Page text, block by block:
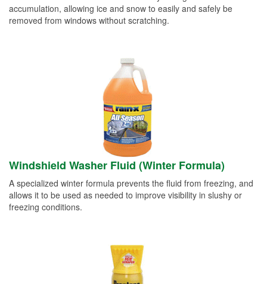
accumulation, allowing ice and snow to easily and safely be
removed from windows without scratching.
Windshield Washer Fluid (Winter Formula)
A specialized winter formula prevents the fluid from freezing, and
allows it to be used as needed to improve visibility in slushy or
freezing conditions.